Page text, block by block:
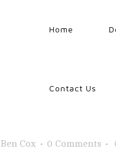
Home
Contact Us
Ben Cox 0 Comments